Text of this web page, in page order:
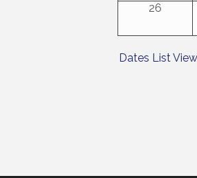
26
Dates List View